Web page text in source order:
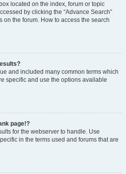
located on the index, forum or topic
by clicking the “Advance Search”
on the forum. How to access the search
and included many common terms which
specific and use the options available
page!?
for the webserver to handle. Use
in the terms used and forums that are